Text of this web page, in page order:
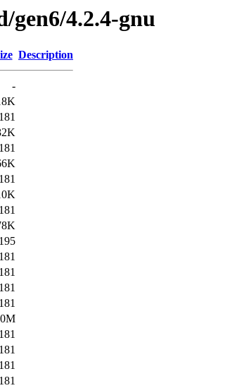
gen6/4.2.4-gnu
Description
-
181
181
181
181
195
181
181
181
181
181
181
181
181